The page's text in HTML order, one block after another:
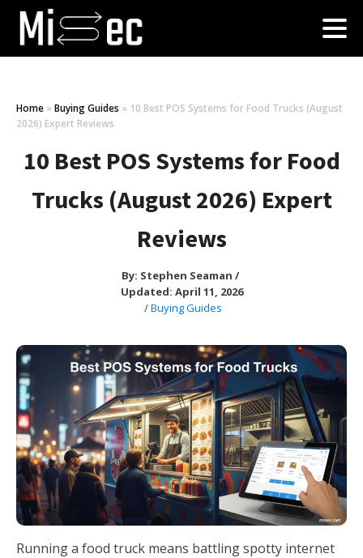
Home » Buying Guides » 10 Best POS Systems for Food Trucks (August
2026) Expert Reviews
10 Best POS Systems for Food
Trucks (August 2026) Expert
Reviews
By: Stephen Seaman /
Updated: April 11, 2026
/Buying Guides
Running a food truck means battling spotty internet